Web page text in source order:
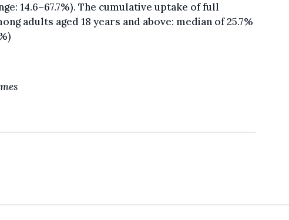
14.6–67.7%). The cumulative uptake of full
adults aged 18 years and above: median of 25.7%